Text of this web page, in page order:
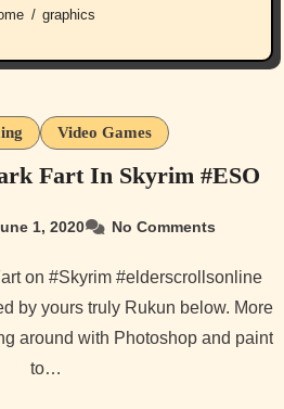
graphics
Video Games
Fart In Skyrim #ESO
1, 2020 No Comments
by yours truly Rukun below. More
around with Photoshop and paint
to…